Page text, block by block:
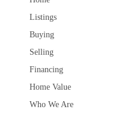
Listings
Buying
Selling
Financing
Home Value
Who We Are